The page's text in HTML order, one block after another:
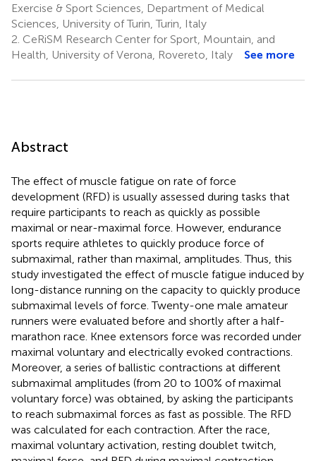
Exercise & Sport Sciences, Department of Medical
Sciences, University of Turin, Turin, Italy
2. CeRiSM Research Center for Sport, Mountain, and
Health, University of Verona, Rovereto, Italy
See more
Abstract
The effect of muscle fatigue on rate of force
development (RFD) is usually assessed during tasks that
require participants to reach as quickly as possible
maximal or near-maximal force. However, endurance
sports require athletes to quickly produce force of
submaximal, rather than maximal, amplitudes. Thus, this
study investigated the effect of muscle fatigue induced by
long-distance running on the capacity to quickly produce
submaximal levels of force. Twenty-one male amateur
runners were evaluated before and shortly after a half-
marathon race. Knee extensors force was recorded under
maximal voluntary and electrically evoked contractions.
Moreover, a series of ballistic contractions at different
submaximal amplitudes (from 20 to 100% of maximal
voluntary force) was obtained, by asking the participants
to reach submaximal forces as fast as possible. The RFD
was calculated for each contraction. After the race,
maximal voluntary activation, resting doublet twitch,